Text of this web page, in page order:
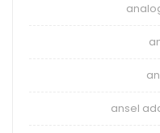
ansel